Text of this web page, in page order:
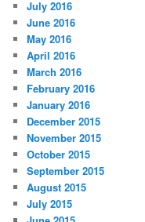
July 2016
June 2016
May 2016
April 2016
March 2016
February 2016
January 2016
December 2015
November 2015
October 2015
September 2015
August 2015
July 2015